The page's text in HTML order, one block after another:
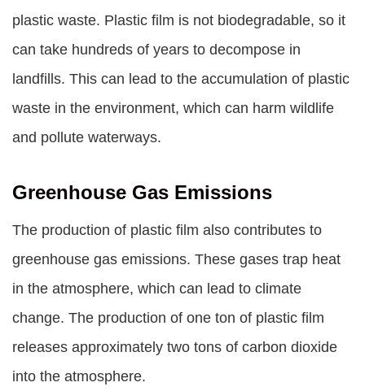
plastic waste. Plastic film is not biodegradable, so it
can take hundreds of years to decompose in
landfills. This can lead to the accumulation of plastic
waste in the environment, which can harm wildlife
and pollute waterways.
Greenhouse Gas Emissions
The production of plastic film also contributes to
greenhouse gas emissions. These gases trap heat
in the atmosphere, which can lead to climate
change. The production of one ton of plastic film
releases approximately two tons of carbon dioxide
into the atmosphere.